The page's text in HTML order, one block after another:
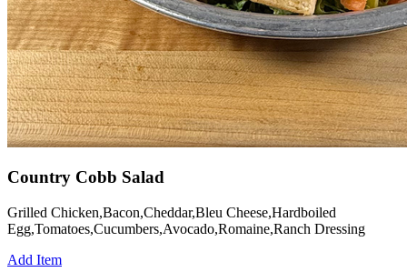
Country Cobb Salad
Grilled Chicken,Bacon,Cheddar,Bleu Cheese,Hardboiled
Egg,Tomatoes,Cucumbers,Avocado,Romaine,Ranch Dressing
Add Item